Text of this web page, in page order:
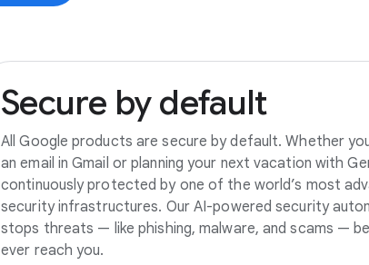
Secure by default
All Google products are secure by default. Whether
an email in Gmail or planning your next vacation with
continuously protected by one of the world’s most
security infrastructures. Our AI-powered security
stops threats — like phishing, malware, and scams —
ever reach you.